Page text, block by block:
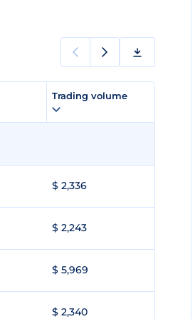
Trading volume
$ 2,336
$ 2,243
$ 5,969
$ 2,340